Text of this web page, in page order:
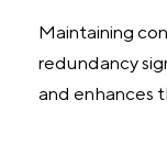
Maintaining
redundancy
and enhances